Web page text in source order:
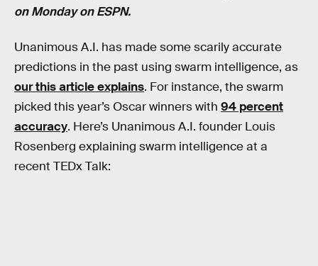
on Monday on ESPN.
Unanimous A.I. has made some scarily accurate
predictions in the past using swarm intelligence, as
our this article explains. For instance, the swarm
picked this year’s Oscar winners with 94 percent
accuracy. Here’s Unanimous A.I. founder Louis
Rosenberg explaining swarm intelligence at a
recent TEDx Talk: